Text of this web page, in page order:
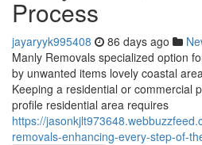
Process
jayaryyk995408 86 days ago
Manly Removals specialized option
by unwanted items lovely coastal
Keeping a residential or commercial
profile residential area requires
https://
removals-enhancing-every-step-of-